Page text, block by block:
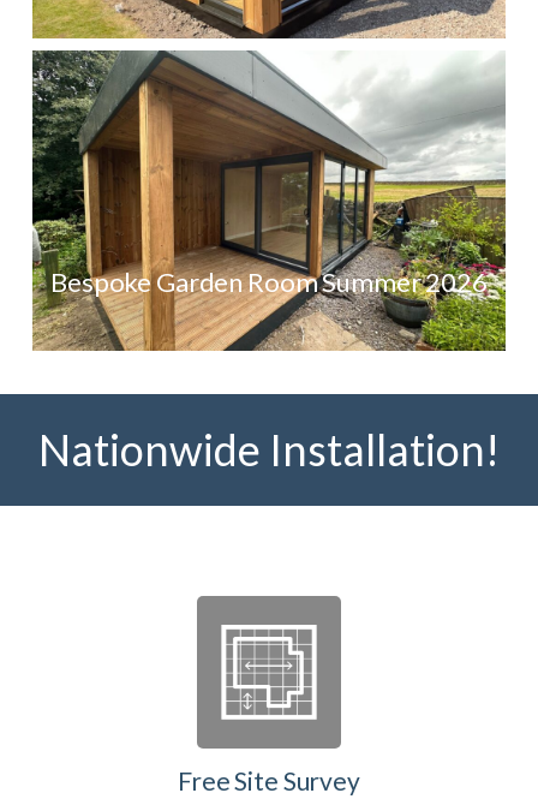
Bespoke Garden Room Summer 2026
Nationwide Installation!
Free Site Survey